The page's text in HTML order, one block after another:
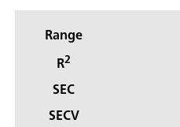
Range
R2
SEC
SECV